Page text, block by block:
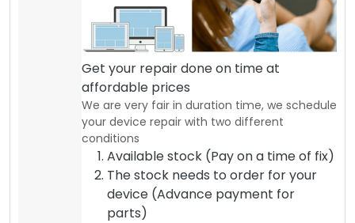
Get your repair done on time at
affordable prices
We are very fair in duration time, we schedule
your device repair with two different
conditions
Available stock (Pay on a time of fix)
The stock needs to order for your
device (Advance payment for
parts)